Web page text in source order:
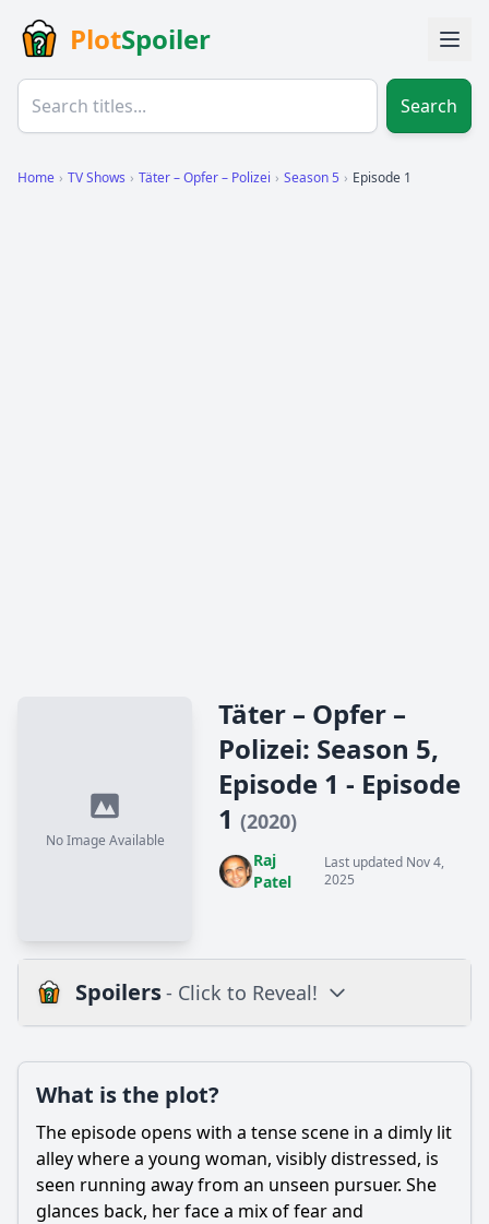
PlotSpoiler
Search
Home › TV Shows › Täter – Opfer – Polizei › Season 5 › Episode 1
No Image Available
Täter – Opfer –
Polizei: Season 5,
Episode 1 - Episode
1 (2020)
Raj
Patel
Last updated Nov 4,
2025
Spoilers- Click to Reveal!
What is the ending?
Is there a post-credit scene?
What is the plot?
The episode opens with a tense scene in a dimly lit
alley where a young woman, visibly distressed, is
seen running away from an unseen pursuer. She
glances back, her face a mix of fear and